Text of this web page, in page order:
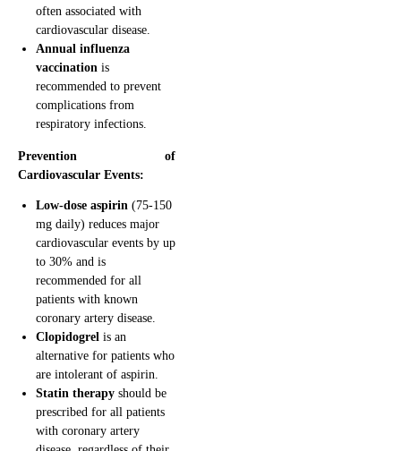
often associated with
cardiovascular disease.
Annual influenza
vaccination is
recommended to prevent
complications from
respiratory infections.
Prevention of
Cardiovascular Events:
Low-dose aspirin (75-150
mg daily) reduces major
cardiovascular events by up
to 30% and is
recommended for all
patients with known
coronary artery disease.
Clopidogrel is an
alternative for patients who
are intolerant of aspirin.
Statin therapy should be
prescribed for all patients
with coronary artery